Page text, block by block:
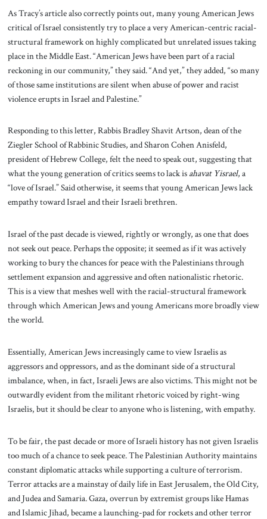
As Tracy’s article also correctly points out, manyyoung American Jews
critical of Israel consistently try to place a very American-centric racial-
structural framework on highly complicated but unrelated issues taking
place in the Middle East. “American Jews have been part of a racial
reckoning in our community,” they said. “And yet,” they added, “so many
of those same institutions are silent when abuse of power and racist
violence erupts in Israel and Palestine.”
Responding to this letter, Rabbis Bradley Shavit Artson, dean of the
Ziegler School of Rabbinic Studies, and Sharon Cohen Anisfeld,
president of Hebrew College, felt the need to speak out, suggesting that
what the young generation of critics seems to lack is ahavat Yisrael, a
“love of Israel.” Said otherwise, it seems that young American Jews lack
empathy toward Israel and their Israeli brethren.
Israel of the past decade is viewed, rightly or wrongly, as one that does
not seek out peace. Perhaps the opposite; it seemed as if it was actively
working to bury the chances for peace with the Palestinians through
settlement expansion and aggressive and often nationalistic rhetoric.
This is a view that meshes well with the racial-structural framework
through which American Jews and young Americans more broadly view
the world.
Essentially, American Jews increasingly came to view Israelis as
aggressors and oppressors, and as the dominant side of a structural
imbalance, when, in fact, Israeli Jews are also victims. This might not be
outwardly evident from the militant rhetoric voiced by right-wing
Israelis, but it should be clear to anyone who islistening, with empathy.
To be fair, the past decade or more of Israeli history has not given Israelis
too much of a chance to seek peace. The Palestinian Authority maintains
constant diplomatic attacks while supporting a culture of terrorism.
Terror attacks are a mainstay of daily life in East Jerusalem, the Old City,
and Judea and Samaria. Gaza, overrun by extremist groups like Hamas
and Islamic Jihad, became a launching-pad for rockets and other terror